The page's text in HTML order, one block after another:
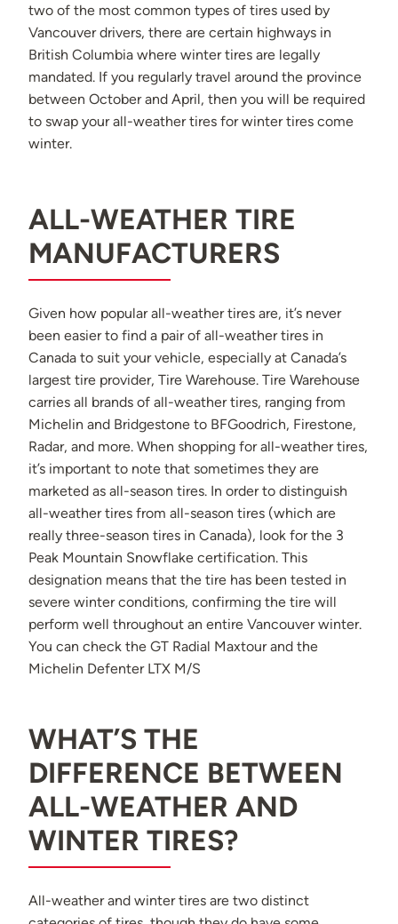
two of the most common types of tires used by
Vancouver drivers, there are certain highways in
British Columbia where winter tires are legally
mandated. If you regularly travel around the province
between October and April, then you will be required
to swap your all-weather tires for winter tires come
winter.
ALL-WEATHER TIRE
MANUFACTURERS
Given how popular all-weather tires are, it’s never
been easier to find a pair of all-weather tires in
Canada to suit your vehicle, especially at Canada’s
largest tire provider, Tire Warehouse. Tire Warehouse
carries all brands of all-weather tires, ranging from
Michelin and Bridgestone to BFGoodrich, Firestone,
Radar, and more. When shopping for all-weather tires,
it’s important to note that sometimes they are
marketed as all-season tires. In order to distinguish
all-weather tires from all-season tires (which are
really three-season tires in Canada), look for the 3
Peak Mountain Snowflake certification. This
designation means that the tire has been tested in
severe winter conditions, confirming the tire will
perform well throughout an entire Vancouver winter.
You can check the GT Radial Maxtourand the
Michelin Defenter LTX M/S
WHAT’S THE
DIFFERENCE BETWEEN
ALL-WEATHER AND
WINTER TIRES?
All-weather and winter tires are two distinct